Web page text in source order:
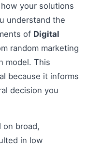
your solutions
understand the
of Digital
random marketing
model. This
because it informs
decision you
on broad,
in low